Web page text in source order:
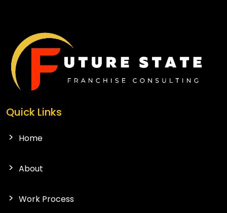
CONTACT US
Quick Links
Home
About
Work Process